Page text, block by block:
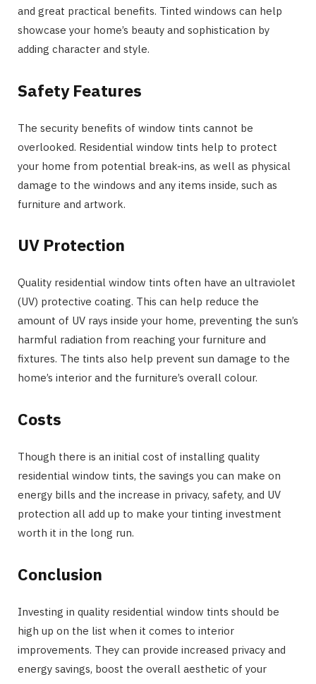
and great practical benefits. Tinted windows can help
showcase your home’s beauty and sophistication by
adding character and style.
Safety Features
The security benefits of window tints cannot be
overlooked. Residential window tints help to protect
your home from potential break-ins, as well as physical
damage to the windows and any items inside, such as
furniture and artwork.
UV Protection
Quality residential window tints often have an ultraviolet
(UV) protective coating. This can help reduce the
amount of UV rays inside your home, preventing the sun’s
harmful radiation from reaching your furniture and
fixtures. The tints also help prevent sun damage to the
home’s interior and the furniture’s overall colour.
Costs
Though there is an initial cost of installing quality
residential window tints, the savings you can make on
energy bills and the increase in privacy, safety, and UV
protection all add up to make your tinting investment
worth it in the long run.
Conclusion
Investing in quality residential window tints should be
high up on the list when it comes to interior
improvements. They can provide increased privacy and
energy savings, boost the overall aesthetic of your